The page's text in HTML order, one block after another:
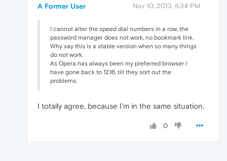
A Former User Nov 10, 2013, 8:34 PM
I cannot alter the speed dial numbers in a row, the
password manager does not work, no bookmark link.
Why say this is a stable version when so many things
do not work.
As Opera has always been my preferred browser I
have gone back to 12.16, till they sort out the
problems.
I totally agree, because I'm in the same situation.
0